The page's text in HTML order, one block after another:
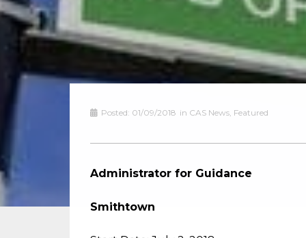
Posted: 01/09/2018 in CAS News, Featured
Administrator for Guidance
Smithtown